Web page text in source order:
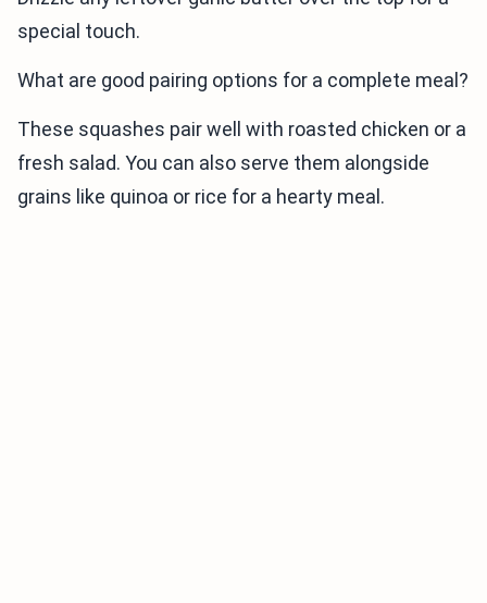
special touch.
What are good pairing options for a complete meal?
These squashes pair well with roasted chicken or a
fresh salad. You can also serve them alongside
grains like quinoa or rice for a hearty meal.